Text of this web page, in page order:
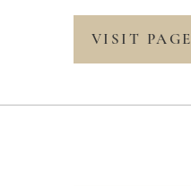
VISIT PAGE